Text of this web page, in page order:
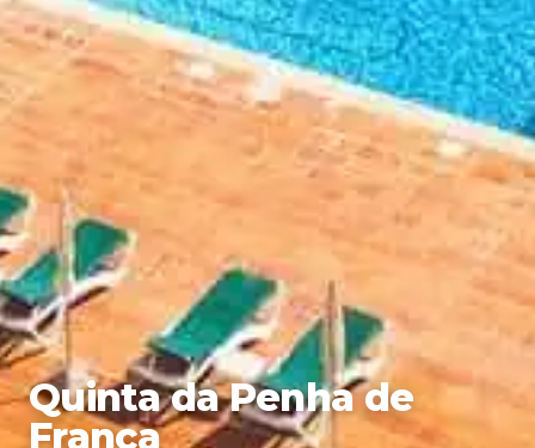
Quinta da Penha de
Franca